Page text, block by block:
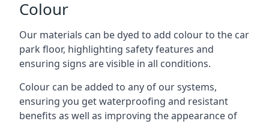
Colour
Our materials can be dyed to add colour to the car
park floor, highlighting safety features and
ensuring signs are visible in all conditions.
Colour can be added to any of our systems,
ensuring you get waterproofing and resistant
benefits as well as improving the appearance of